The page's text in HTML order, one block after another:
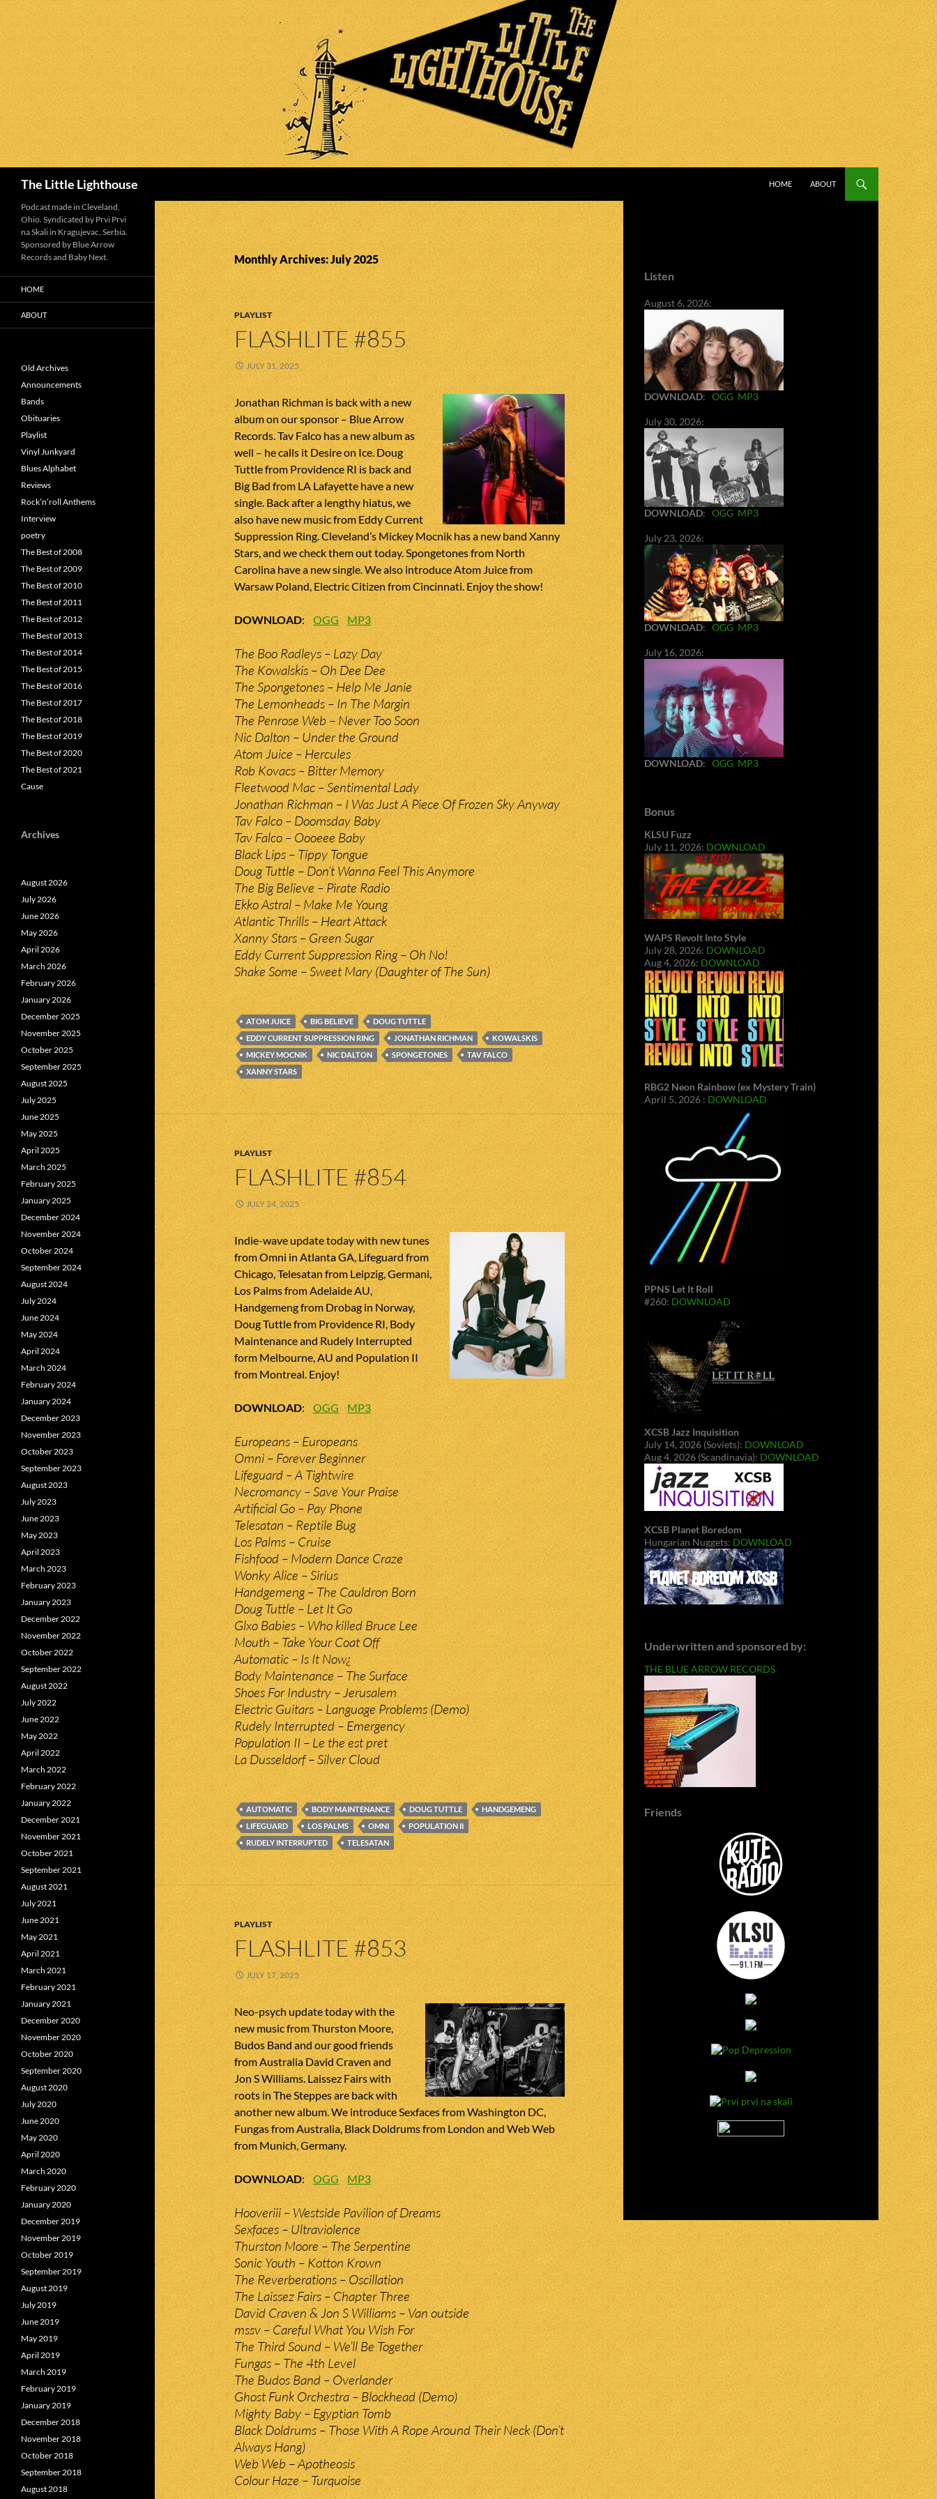
The Little Lighthouse
HOME
ABOUT
Monthly Archives: July 2025
PLAYLIST
FLASHLITE #855
JULY 31, 2025
Jonathan Richman is back with a new
album on our sponsor – Blue Arrow
Records. Tav Falco has a new album as
well – he calls it Desire on Ice. Doug
Tuttle from Providence RI is back and
Big Bad from LA Lafayette have a new
single. Back after a lengthy hiatus, we
also have new music from Eddy Current
Suppression Ring. Cleveland’s Mickey Mocnik has a new band Xanny
Stars, and we check them out today. Spongetones from North
Carolina have a new single. We also introduce Atom Juice from
Warsaw Poland, Electric Citizen from Cincinnati. Enjoy the show!
DOWNLOAD:OGG MP3
The Boo Radleys – Lazy Day
The Kowalskis – Oh Dee Dee
The Spongetones – Help Me Janie
The Lemonheads – In The Margin
The Penrose Web – Never Too Soon
Nic Dalton – Under the Ground
Atom Juice – Hercules
Rob Kovacs – Bitter Memory
Fleetwood Mac – Sentimental Lady
Jonathan Richman – I Was Just A Piece Of Frozen Sky Anyway
Tav Falco – Doomsday Baby
Tav Falco – Oooeee Baby
Black Lips – Tippy Tongue
Doug Tuttle – Don’t Wanna Feel This Anymore
The Big Believe – Pirate Radio
Ekko Astral – Make Me Young
Atlantic Thrills – Heart Attack
Xanny Stars – Green Sugar
Eddy Current Suppression Ring – Oh No!
Shake Some – Sweet Mary (Daughter of The Sun)
ATOM JUICE BIG BELIEVE
DOUG TUTTLE
EDDY CURRENT SUPPRESSION RING
JONATHAN RICHMAN
KOWALSKIS
MICKEY MOCNIK
NIC DALTON SPONGETONES
TAV FALCO
XANNY STARS
PLAYLIST
FLASHLITE #854
JULY 24, 2025
Indie-wave update today with new tunes
from Omni in Atlanta GA, Lifeguard from
Chicago, Telesatan from Leipzig, Germani,
Los Palms from Adelaide AU,
Handgemeng from Drobag in Norway,
Doug Tuttle from Providence RI, Body
Maintenance and Rudely Interrupted
form Melbourne, AU and Population II
from Montreal. Enjoy!
DOWNLOAD:OGG MP3
Europeans – Europeans
Omni – Forever Beginner
Lifeguard – A Tightwire
Necromancy – Save Your Praise
Artificial Go – Pay Phone
Telesatan – Reptile Bug
Los Palms – Cruise
Fishfood – Modern Dance Craze
Wonky Alice – Sirius
Handgemeng – The Cauldron Born
Doug Tuttle – Let It Go
Glxo Babies – Who killed Bruce Lee
Mouth – Take Your Coat Off
Automatic – Is It Now¿
Body Maintenance – The Surface
Shoes For Industry – Jerusalem
Electric Guitars – Language Problems (Demo)
Rudely Interrupted – Emergency
Population II – Le the est pret
La Dusseldorf – Silver Cloud
AUTOMATIC BODY MAINTENANCE DOUG TUTTLE
HANDGEMENG
LIFEGUARD
LOS PALMS OMNI
POPULATION II
RUDELY INTERRUPTED
TELESATAN
PLAYLIST
FLASHLITE #853
JULY 17, 2025
Neo-psych update today with the
new music from Thurston Moore,
Budos Band and our good friends
from Australia David Craven and
Jon S Williams. Laissez Fairs with
roots in The Steppes are back with
another new album. We introduce Sexfaces from Washington DC,
Fungas from Australia, Black Doldrums from London and Web Web
from Munich, Germany.
DOWNLOAD:OGG MP3
Hooveriii – Westside Pavilion of Dreams
Sexfaces – Ultraviolence
Thurston Moore – The Serpentine
Sonic Youth – Kotton Krown
The Reverberations – Oscillation
The Laissez Fairs – Chapter Three
David Craven & Jon S Williams – Van outside
mssv – Careful What You Wish For
The Third Sound – We’ll Be Together
Fungas – The 4th Level
The Budos Band – Overlander
Ghost Funk Orchestra – Blockhead (Demo)
Mighty Baby – Egyptian Tomb
Black Doldrums – Those With A Rope Around Their Neck (Don’t
Always Hang)
Web Web – Apotheosis
Colour Haze – Turquoise
Listen
August 6, 2026:
DOWNLOAD: OGG MP3
July 30, 2026:
DOWNLOAD: OGG MP3
July 23, 2026:
DOWNLOAD: OGG MP3
July 16, 2026:
DOWNLOAD: OGG MP3
Bonus
KLSU Fuzz
July 11, 2026: DOWNLOAD
WAPS Revolt Into Style
July 28, 2026: DOWNLOAD
Aug 4, 2026: DOWNLOAD
RBG2 Neon Rainbow (ex Mystery Train)
April 5, 2026 : DOWNLOAD
PPNS Let It Roll
#260: DOWNLOAD
XCSB Jazz Inquisition
July 14, 2026 (Soviets): DOWNLOAD
Aug 4, 2026 (Scandinavia): DOWNLOAD
XCSB Planet Boredom
Hungarian Nuggets: DOWNLOAD
Underwritten and sponsored by:
THE BLUE ARROW RECORDS
Friends
Podcast made in Cleveland,
Ohio. Syndicated by Prvi Prvi
na Skali in Kragujevac, Serbia.
Sponsored by Blue Arrow
Records and Baby Next.
HOME
ABOUT
Old Archives
Announcements
Bands
Obituaries
Playlist
Vinyl Junkyard
Blues Alphabet
Reviews
Rock’n’roll Anthems
Interview
poetry
The Best of 2008
The Best of 2009
The Best of 2010
The Best of 2011
The Best of 2012
The Best of 2013
The Best of 2014
The Best of 2015
The Best of 2016
The Best of 2017
The Best of 2018
The Best of 2019
The Best of 2020
The Best of 2021
Cause
Archives
August 2026
July 2026
June 2026
May 2026
April 2026
March 2026
February 2026
January 2026
December 2025
November 2025
October 2025
September 2025
August 2025
July 2025
June 2025
May 2025
April 2025
March 2025
February 2025
January 2025
December 2024
November 2024
October 2024
September 2024
August 2024
July 2024
June 2024
May 2024
April 2024
March 2024
February 2024
January 2024
December 2023
November 2023
October 2023
September 2023
August 2023
July 2023
June 2023
May 2023
April 2023
March 2023
February 2023
January 2023
December 2022
November 2022
October 2022
September 2022
August 2022
July 2022
June 2022
May 2022
April 2022
March 2022
February 2022
January 2022
December 2021
November 2021
October 2021
September 2021
August 2021
July 2021
June 2021
May 2021
April 2021
March 2021
February 2021
January 2021
December 2020
November 2020
October 2020
September 2020
August 2020
July 2020
June 2020
May 2020
April 2020
March 2020
February 2020
January 2020
December 2019
November 2019
October 2019
September 2019
August 2019
July 2019
June 2019
May 2019
April 2019
March 2019
February 2019
January 2019
December 2018
November 2018
October 2018
September 2018
August 2018